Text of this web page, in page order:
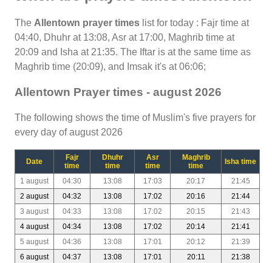
The Allentown prayer times list for today : Fajr time at
04:40, Dhuhr at 13:08, Asr at 17:00, Maghrib time at
20:09 and Isha at 21:35. The Iftar is at the same time as
Maghrib time (20:09), and Imsak it's at 06:06;
Allentown Prayer times - august 2026
The following shows the time of Muslim's five prayers for
every day of august 2026
Date
Fajr
time
Dhuhr
time
Asr
time
Maghrib
time
Isha time
1 august 04:30 13:08 17:03 20:17
21:45
2 august
04:32 13:08 17:02 20:16
21:44
3 august
04:33 13:08 17:02 20:15
21:43
4 august
04:34 13:08 17:02 20:14
21:41
5 august
04:36 13:08 17:01 20:12
21:39
6 august
04:37 13:08 17:01 20:11
21:38